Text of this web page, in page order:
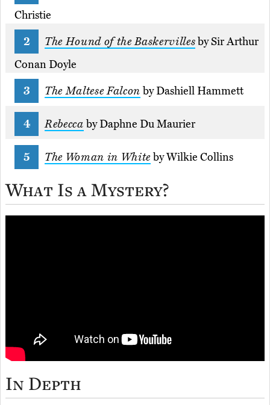
Christie
The Hound of the Baskervillesby Sir Arthur
Conan Doyle
The Maltese Falcon by Dashiell Hammett
Rebecca by Daphne Du Maurier
The Woman in White by Wilkie Collins
What Is a Mystery?
In Depth